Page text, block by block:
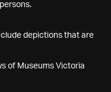
depictions that are
of Museums Victoria